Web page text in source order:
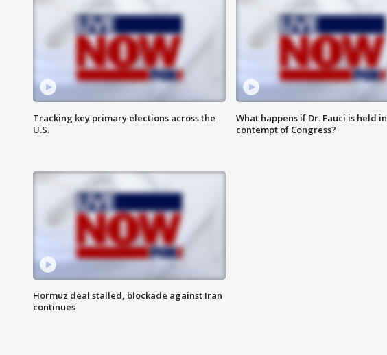
Tracking key primary elections across the
U.S.
What happens if Dr. Fauci is held in
contempt of Congress?
Hormuz deal stalled, blockade against Iran
continues